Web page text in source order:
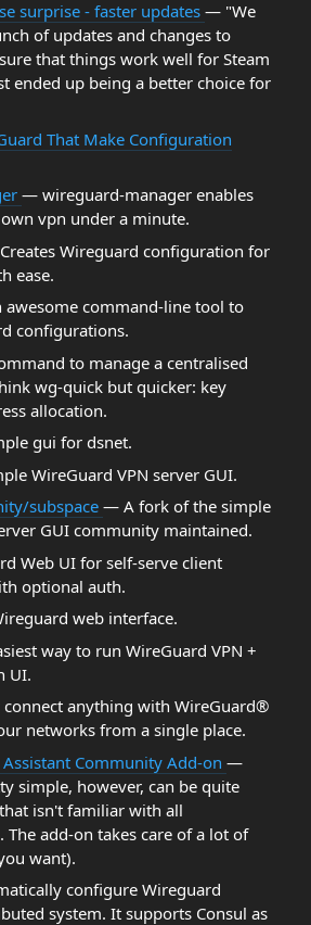
surprise - faster updates — "We
of updates and changes to
that things work well for Steam
ended up being a better choice for
That Make Configuration
— wireguard-manager enables
vpn under a minute.
Wireguard configuration for
ease.
command-line tool to
configurations.
to manage a centralised
wg-quick but quicker: key
allocation.
gui for dsnet.
WireGuard VPN server GUI.
subspace — A fork of the simple
GUI community maintained.
Web UI for self-serve client
optional auth.
web interface.
way to run WireGuard VPN +
UI.
anything with WireGuard®
networks from a single place.
Community Add-on —
simple, however, can be quite
isn't familiar with all
add-on takes care of a lot of
want).
configure Wireguard
system. It supports Consul as